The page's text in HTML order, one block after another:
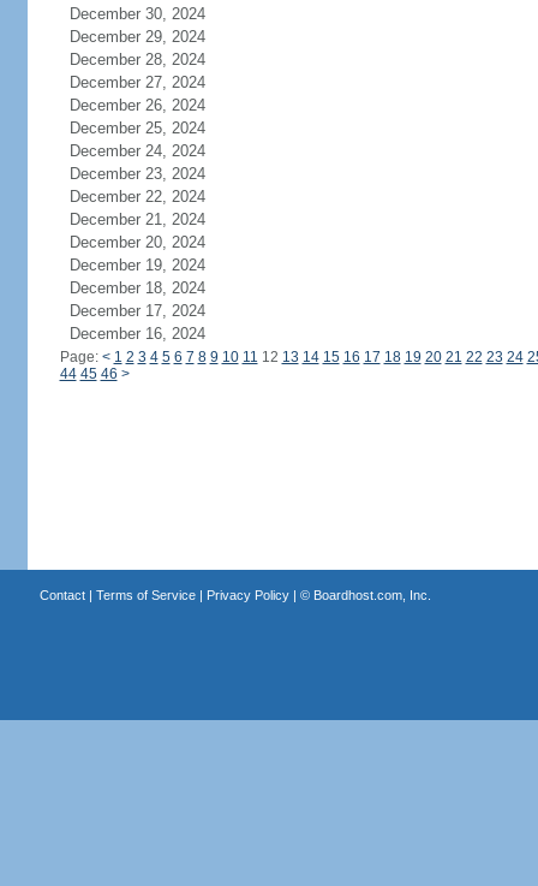
December 30, 2024
December 29, 2024
December 28, 2024
December 27, 2024
December 26, 2024
December 25, 2024
December 24, 2024
December 23, 2024
December 22, 2024
December 21, 2024
December 20, 2024
December 19, 2024
December 18, 2024
December 17, 2024
December 16, 2024
Page: < 1 2 3 4 5 6 7 8 9 10 11 12 13 14 15 16 17 18 19 20 21 22 23 24
44 45 46 >
Contact| Terms of Service| Privacy Policy| © Boardhost.com, Inc.